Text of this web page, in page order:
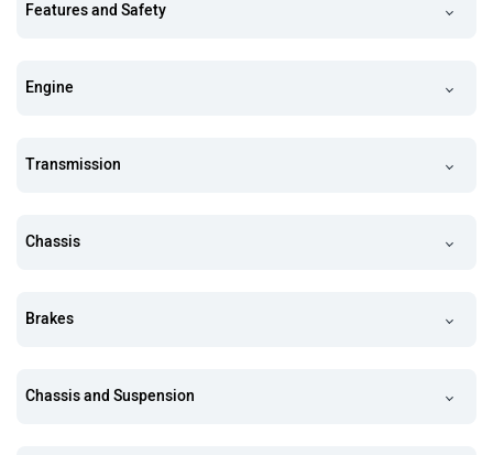
Features and Safety
Engine
Transmission
Chassis
Brakes
Chassis and Suspension